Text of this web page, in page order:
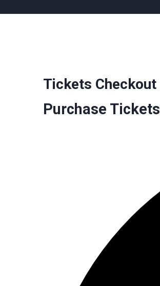
Tickets Checkout
Purchase Tickets